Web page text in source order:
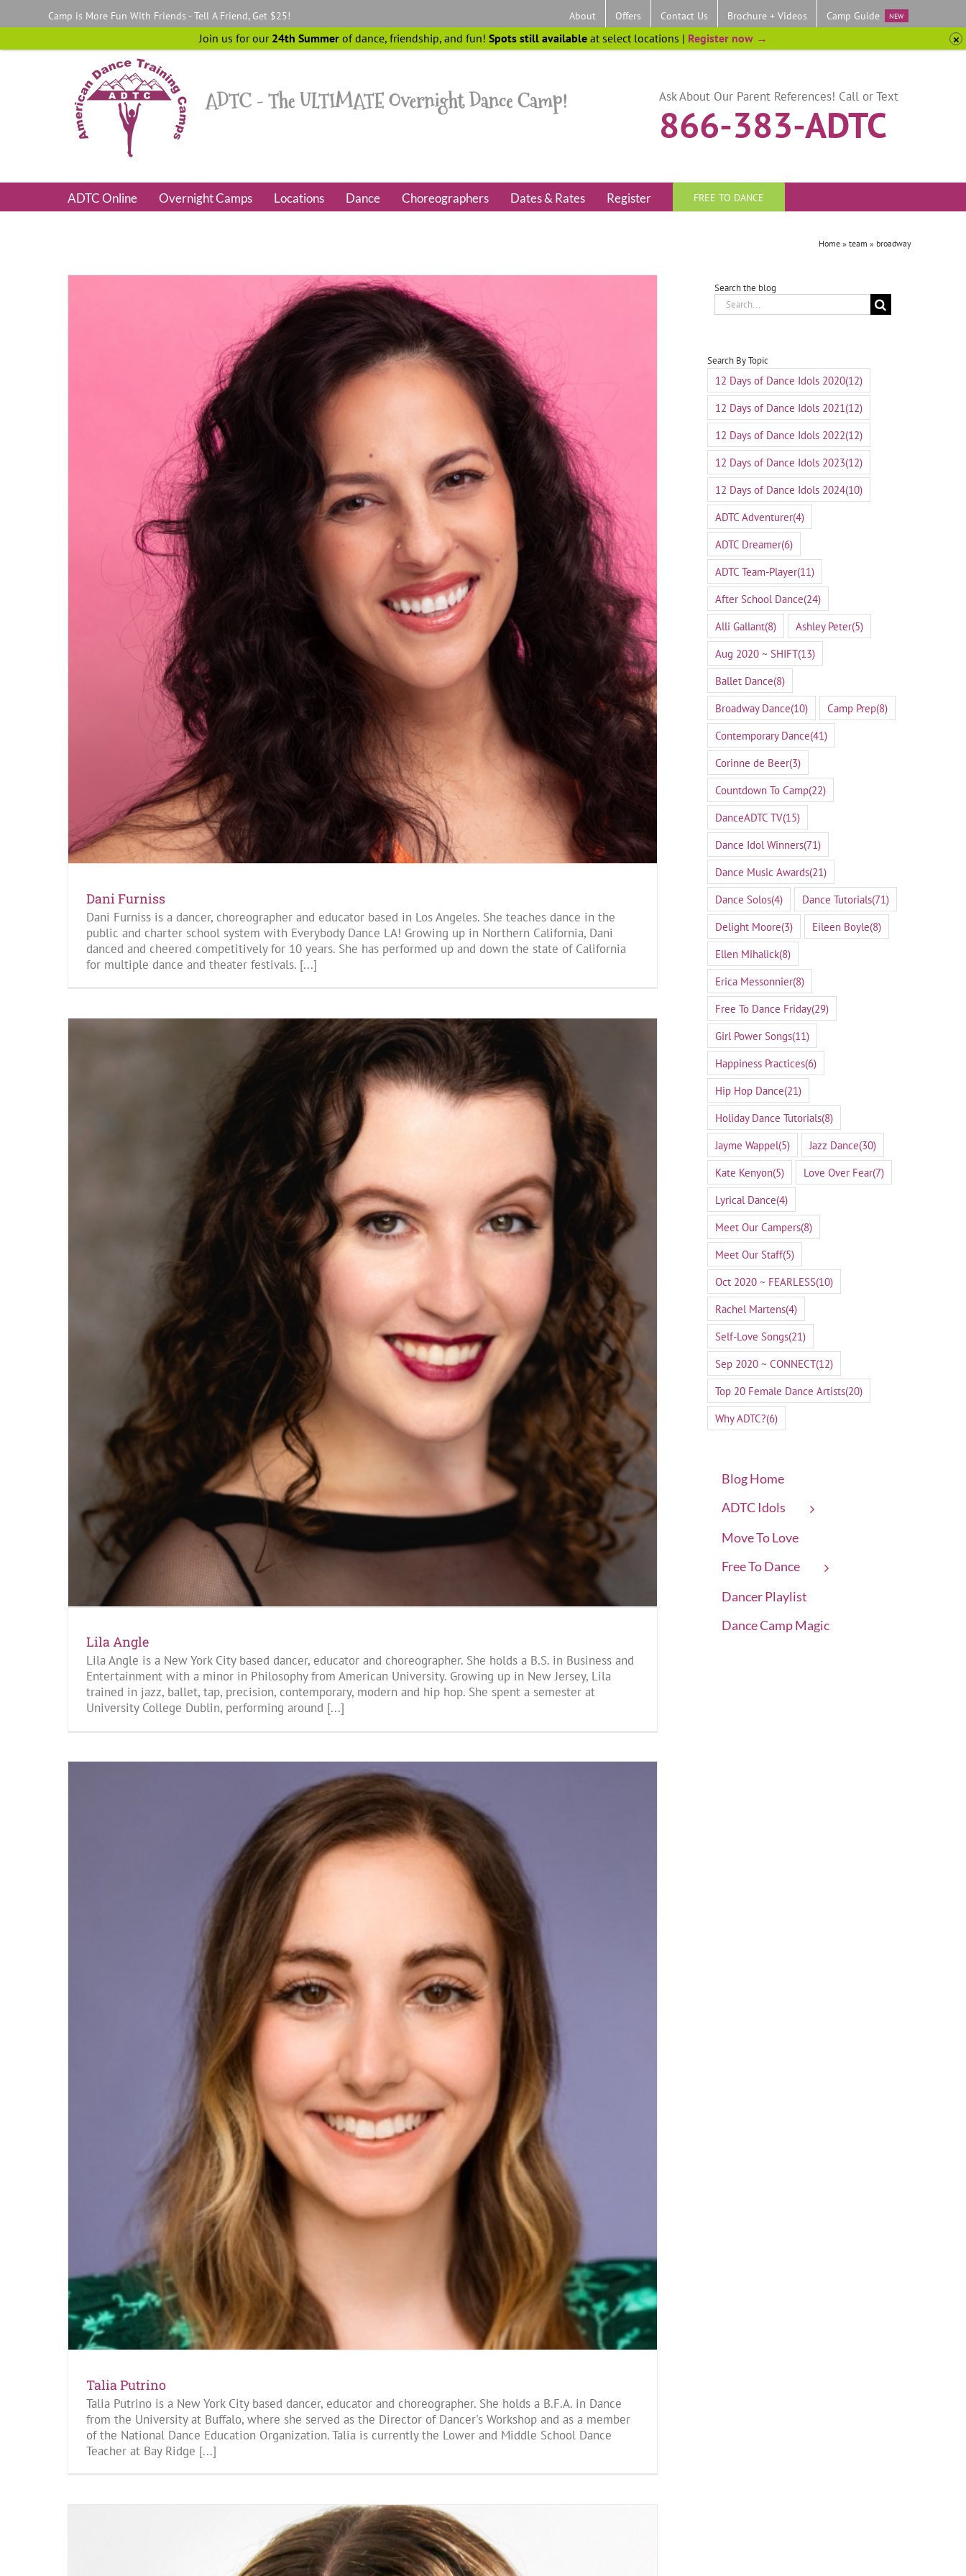
Camp is More Fun With Friends - Tell A Friend, Get $25! About Offers Contact Us Brochure + Videos Camp Guide NEW
Ask About Our Parent References! Call or Text
866-383-ADTC
ADTC Online Overnight Camps Locations Dance Choreographers Dates & Rates Register FREE TO DANCE
Home» team » broadway
Dani Furniss
Dani Furniss is a dancer, choreographer and educator based in Los Angeles. She teaches dance in the
public and charter school system with Everybody Dance LA! Growing up in Northern California, Dani
danced and cheered competitively for 10 years. She has performed up and down the state of California
for multiple dance and theater festivals. [...]
Lila Angle
Lila Angle is a New York City based dancer, educator and choreographer. She holds a B.S. in Business and
Entertainment with a minor in Philosophy from American University. Growing up in New Jersey, Lila
trained in jazz, ballet, tap, precision, contemporary, modern and hip hop. She spent a semester at
University College Dublin, performing around [...]
Talia Putrino
Talia Putrino is a New York City based dancer, educator and choreographer. She holds a B.F.A. in Dance
from the University at Buffalo, where she served as the Director of Dancer's Workshop and as a member
of the National Dance Education Organization. Talia is currently the Lower and Middle School Dance
Teacher at Bay Ridge [...]
Search the blog
Search
for:
Search By Topic
12 Days of Dance Idols 2020(12)
12 Days of Dance Idols 2021(12)
12 Days of Dance Idols 2022(12)
12 Days of Dance Idols 2023(12)
12 Days of Dance Idols 2024(10)
ADTC Adventurer(4)
ADTC Dreamer(6)
ADTC Team-Player(11)
After School Dance(24)
Alli Gallant(8) Ashley Peter(5)
Aug 2020 ~ SHIFT(13)
Ballet Dance(8)
Broadway Dance(10) Camp Prep(8)
Contemporary Dance(41)
Corinne de Beer(3)
Countdown To Camp(22)
DanceADTC TV(15)
Dance Idol Winners(71)
Dance Music Awards(21)
Dance Solos(4) Dance Tutorials(71)
Delight Moore(3) Eileen Boyle(8)
Ellen Mihalick(8)
Erica Messonnier(8)
Free To Dance Friday(29)
Girl Power Songs(11)
Happiness Practices(6)
Hip Hop Dance(21)
Holiday Dance Tutorials(8)
Jayme Wappel(5) Jazz Dance(30)
Kate Kenyon(5) Love Over Fear(7)
Lyrical Dance(4)
Meet Our Campers(8)
Meet Our Staff(5)
Oct 2020 ~ FEARLESS(10)
Rachel Martens(4)
Self-Love Songs(21)
Sep 2020 ~ CONNECT(12)
Top 20 Female Dance Artists(20)
Why ADTC?(6)
Blog Home
ADTC Idols
Move To Love
Free To Dance
Dancer Playlist
Dance Camp Magic
Join us for our 24th Summerof dance, friendship, and fun! Spots still availableat select locations | Register now →